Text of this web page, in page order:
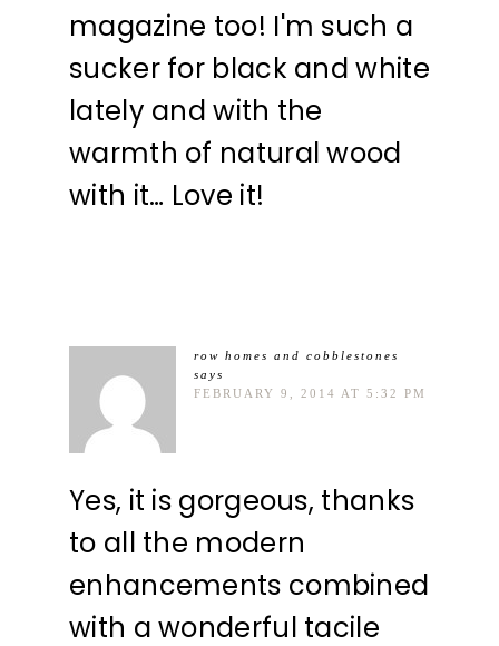
magazine too! I'm such a
sucker for black and white
lately and with the
warmth of natural wood
with it… Love it!
row homes and cobblestones
says
FEBRUARY 9, 2014 AT 5:32 PM
Yes, it is gorgeous, thanks
to all the modern
enhancements combined
with a wonderful tacile